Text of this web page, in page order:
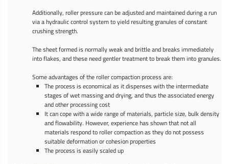
Additionally, roller pressure can be adjusted and maintained during a run
via a hydraulic control system to yield resulting granules of constant
crushing strength.
The sheet formed is normally weak and brittle and breaks immediately
into flakes, and these need gentler treatment to break them into granules.
Some advantages of the roller compaction process are:
The process is economical as it dispenses with the intermediate
stages of wet massing and drying, and thus the associated energy
and other processing cost
It can cope with a wide range of materials, particle size, bulk density
and flowability. However, experience has shown that not all
materials respond to roller compaction as they do not possess
suitable deformation or cohesion properties
The process is easily scaled up